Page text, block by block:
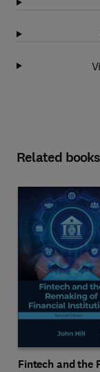
Related books
Fintech and the